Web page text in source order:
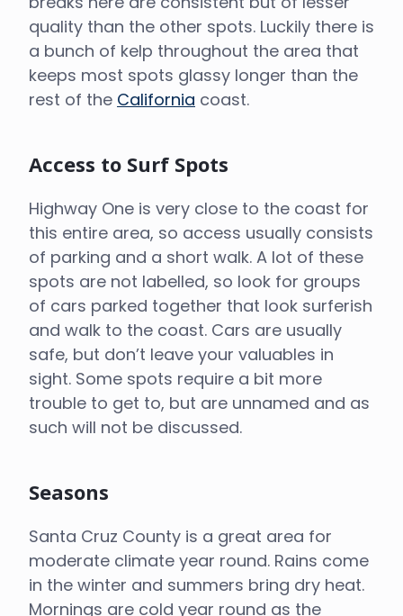
quality than the other spots. Luckily there is
a bunch of kelp throughout the area that
keeps most spots glassy longer than the
rest of the California coast.
Access to Surf Spots
Highway One is very close to the coast for
this entire area, so access usually consists
of parking and a short walk. A lot of these
spots are not labelled, so look for groups
of cars parked together that look surferish
and walk to the coast. Cars are usually
safe, but don’t leave your valuables in
sight. Some spots require a bit more
trouble to get to, but are unnamed and as
such will not be discussed.
Seasons
Santa Cruz County is a great area for
moderate climate year round. Rains come
in the winter and summers bring dry heat.
Mornings are cold year round as the